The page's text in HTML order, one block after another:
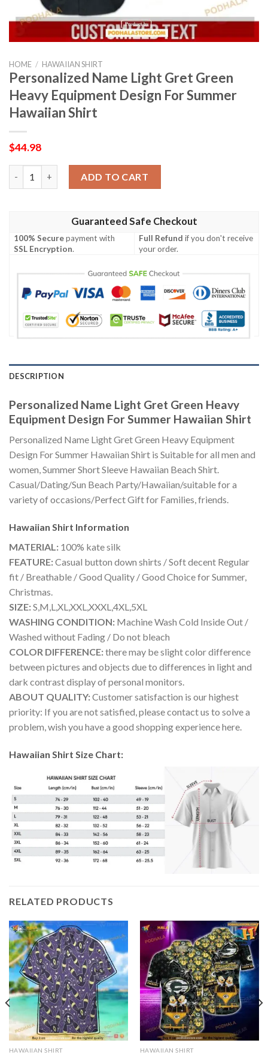
HOME / HAWAIIAN SHIRT
Personalized Name Light Gret Green
Heavy Equipment Design For Summer
Hawaiian Shirt
$44.98
ADD TO CART
Guaranteed Safe Checkout
100% Securepayment with
SSL Encryption.
Full Refund if you don't receive
your order.
DESCRIPTION
Personalized Name Light Gret Green Heavy
Equipment Design For Summer Hawaiian Shirt
Personalized Name Light Gret Green Heavy Equipment
Design For Summer Hawaiian Shirt is Suitable for all men and
women, Summer Short Sleeve Hawaiian Beach Shirt.
Casual/Dating/Sun Beach Party/Hawaiian/suitable for a
variety of occasions/Perfect Gift for Families, friends.
Hawaiian Shirt Information
MATERIAL: 100% kate silk
FEATURE:Casual button down shirts / Soft decent Regular
fit / Breathable / Good Quality / Good Choice for Summer,
Christmas.
SIZE:S,M,L,XL,XXL,XXXL,4XL,5XL
WASHING CONDITION: Machine Wash Cold Inside Out /
Washed without Fading / Do not bleach
COLOR DIFFERENCE:there may be slight color difference
between pictures and objects due to differences in light and
dark contrast display of personal monitors.
ABOUT QUALITY:Customer satisfaction is our highest
priority: If you are not satisfied, please contact us to solve a
problem, wish you have a good shopping experience here.
Hawaiian Shirt Size Chart:
RELATED PRODUCTS
HAWAIIAN SHIRT HAWAIIAN SHIRT